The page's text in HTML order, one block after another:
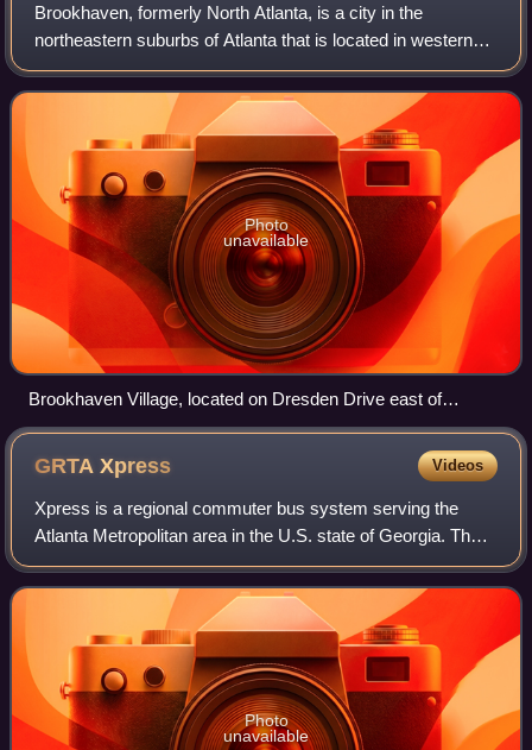
Brookhaven, formerly North Atlanta, is a city in the
northeastern suburbs of Atlanta that is located in western
DeKalb County, Georgia, United States, directly northeast
of Atlanta. On July 31, 2012,
Photo
unavailable
Brookhaven Village, located on Dresden Drive east of
Peachtree Road
GRTAXpress Videos
Xpress is a regional commuter bus system serving the
Atlanta Metropolitan area in the U.S. state of Georgia. The
system has 15 routes and 20 active park-and-ride lots. In
2025, the Xpress system had a
Photo
unavailable